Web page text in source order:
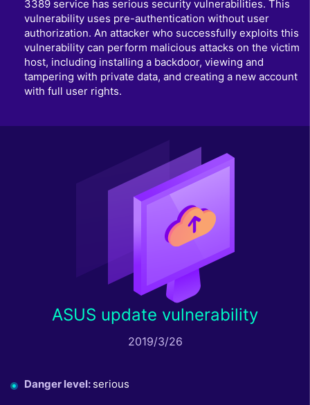
3389 service has serious security vulnerabilities. This
vulnerability uses pre-authentication without user
authorization. An attacker who successfully exploits this
vulnerability can perform malicious attacks on the victim
host, including installing a backdoor, viewing and
tampering with private data, and creating a new account
with full user rights.
ASUS update vulnerability
2019/3/26
Danger level: serious